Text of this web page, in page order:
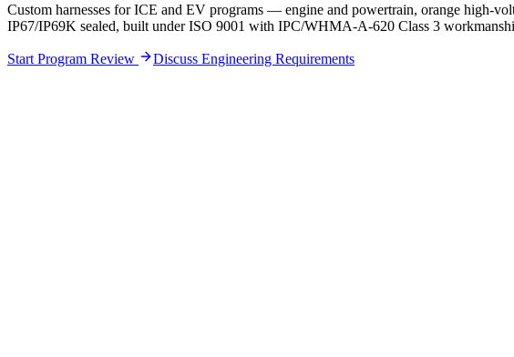
Custom harnesses for ICE and EV programs — engine and powertrain, orange high-
IP67/IP69K sealed, built under ISO 9001 with IPC/WHMA-A-620 Class 3
Start Program Review Discuss Engineering Requirements